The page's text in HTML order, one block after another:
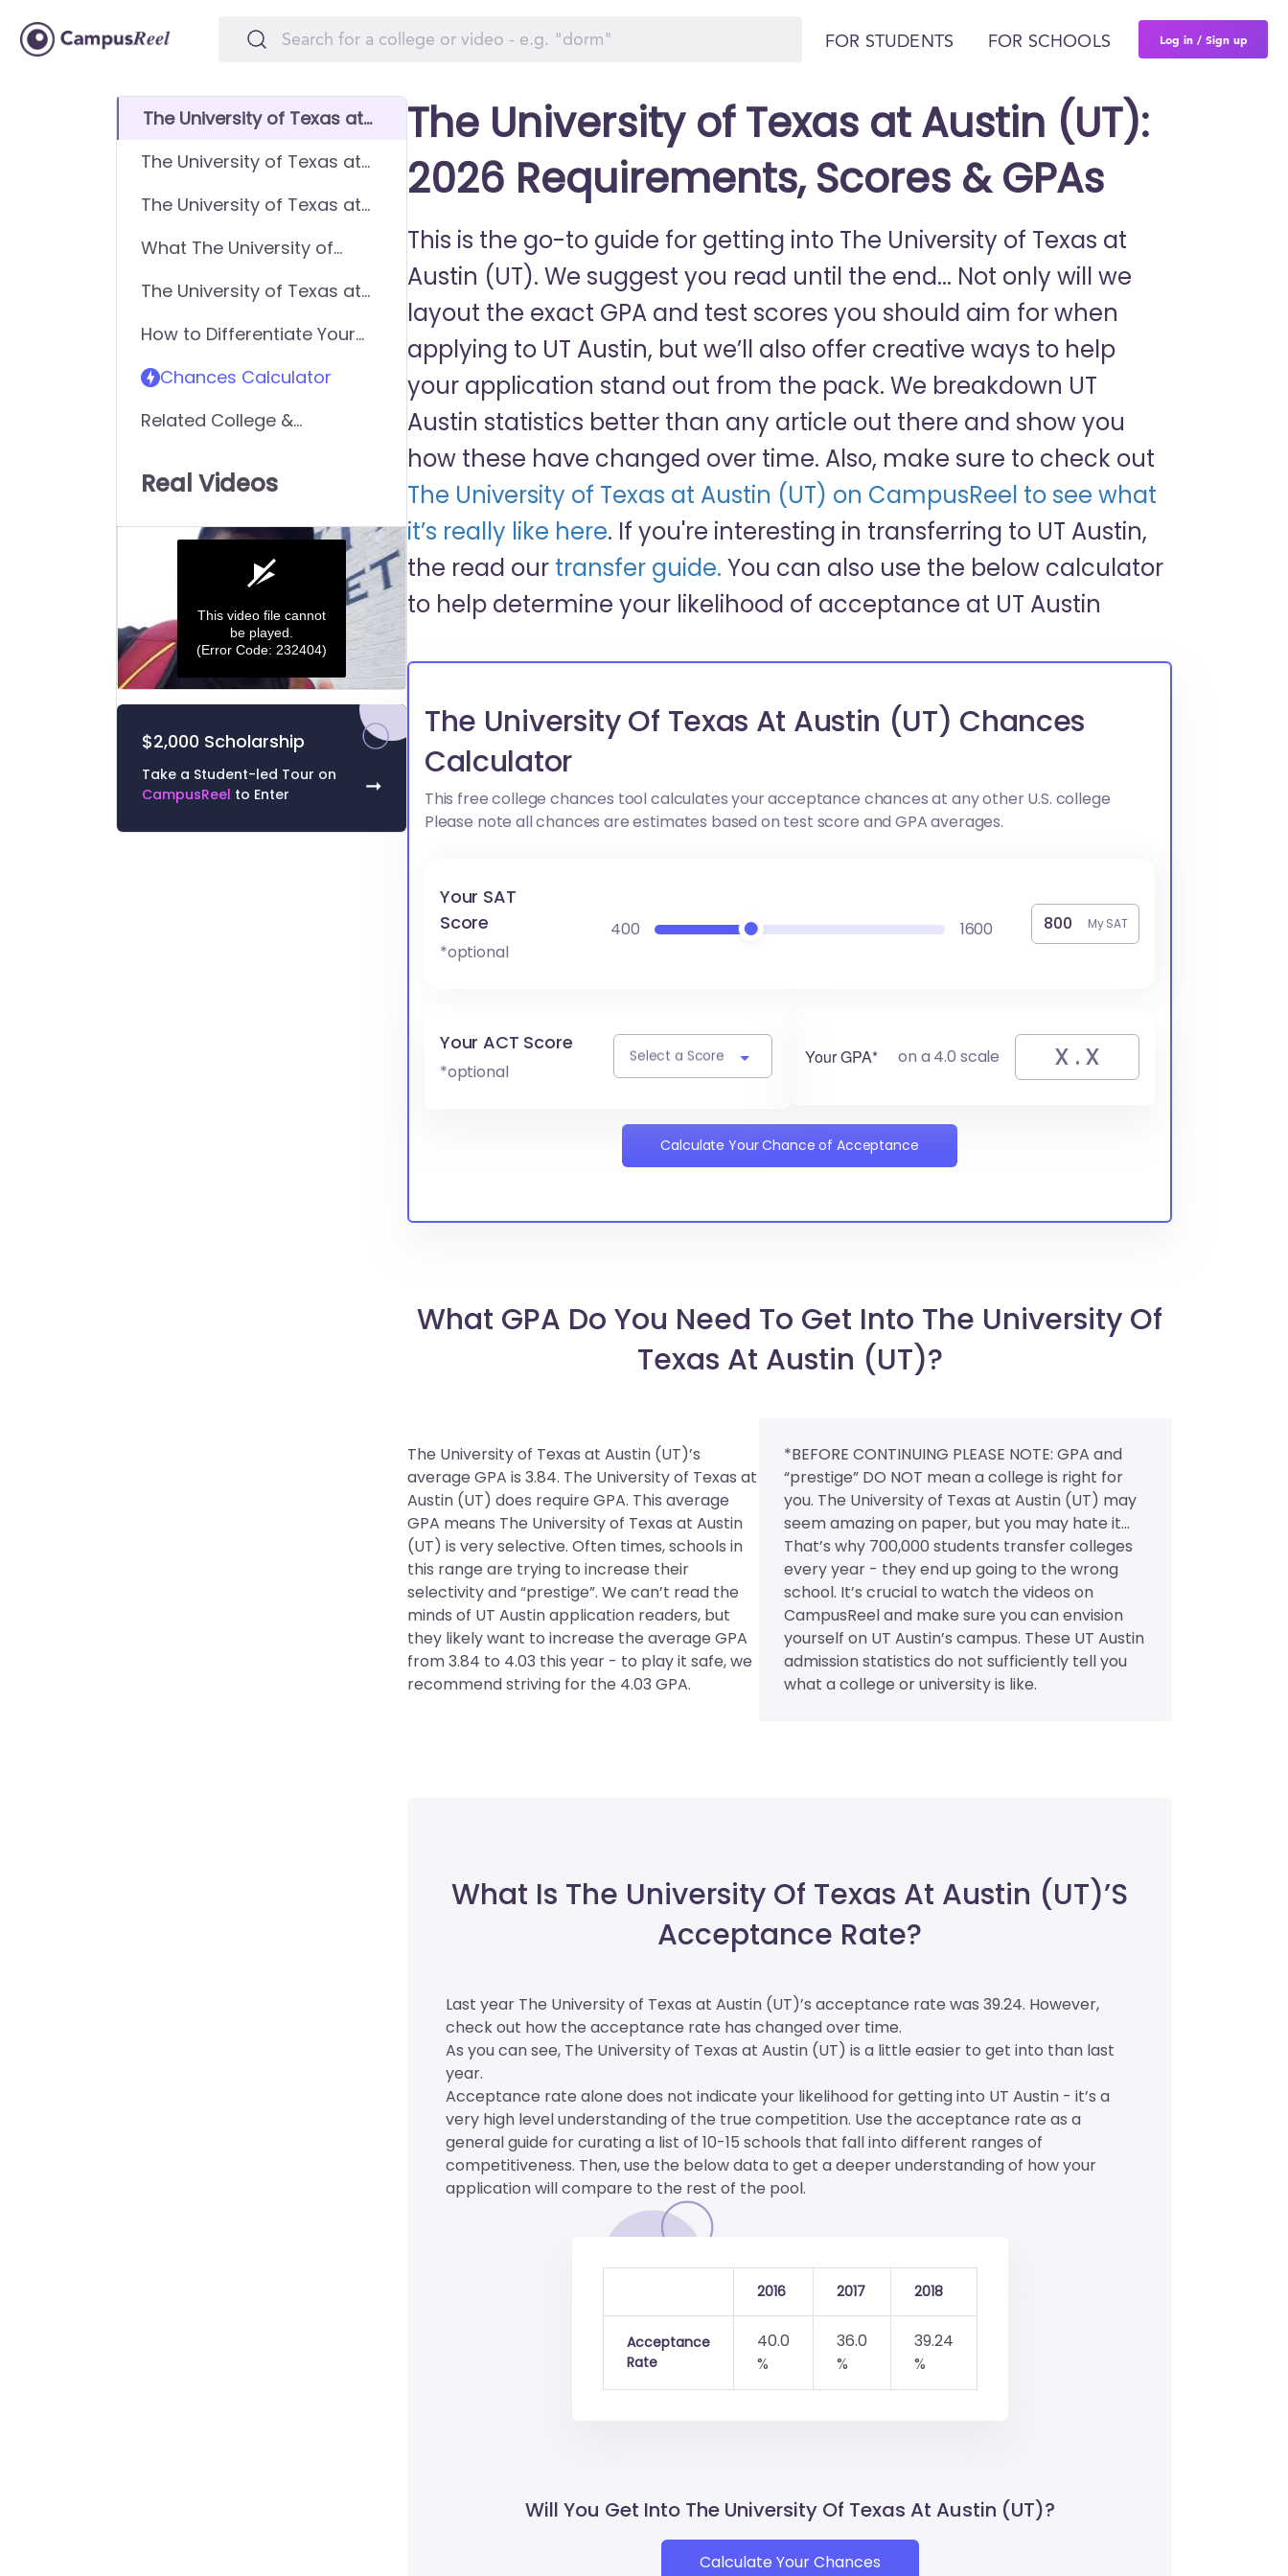
FOR STUDENTS FOR SCHOOLS Log in / Sign up
The University of Texas at
Requirements
The University of Texas at
Requirements
The University of Texas at
Requirements
What The University of
for in applicants
The University of Texas at
General Application
How to Differentiate Your
Chances Calculator
Related College &
Real Videos
0
seconds
This video file cannot
be played.
(Error Code: 232404)
$2,000 Scholarship
Take a Student-led Tour on
CampusReel to Enter ➞
The University of Texas at Austin (UT):
2026 Requirements, Scores & GPAs
This is the go-to guide for getting into The University of Texas at
Austin (UT). We suggest you read until the end... Not only will we
layout the exact GPA and test scores you should aim for when
applying to UT Austin, but we’ll also offer creative ways to help
your application stand out from the pack. We breakdown UT
Austin statistics better than any article out there and show you
how these have changed over time. Also, make sure to check out
The University of Texas at Austin (UT) on CampusReel to see what
it’s really like here. If you're interesting in transferring to UT Austin,
the read our transfer guide. You can also use the below calculator
to help determine your likelihood of acceptance at UT Austin
The University Of Texas At Austin (UT) Chances
Calculator
This free college chances tool calculates your acceptance chances at any other U.S. college
Please note all chances are estimates based on test score and GPA averages.
Your SAT
Score
*optional
400 1600 My SAT
Your ACT Score
*optional
Select a Score Your GPA* on a 4.0 scale
Calculate Your Chance of Acceptance
What GPA Do You Need To Get Into The University Of
Texas At Austin (UT)?
The University of Texas at Austin (UT)’s
average GPA is 3.84. The University of Texas at
Austin (UT) does require GPA. This average
GPA means The University of Texas at Austin
(UT) is very selective. Often times, schools in
this range are trying to increase their
selectivity and “prestige”. We can’t read the
minds of UT Austin application readers, but
they likely want to increase the average GPA
from 3.84 to 4.03 this year - to play it safe, we
recommend striving for the 4.03 GPA.
*BEFORE CONTINUING PLEASE NOTE: GPA and
“prestige” DO NOT mean a college is right for
you. The University of Texas at Austin (UT) may
seem amazing on paper, but you may hate it...
That’s why 700,000 students transfer colleges
every year - they end up going to the wrong
school. It’s crucial to watch the videos on
CampusReel and make sure you can envision
yourself on UT Austin’s campus. These UT Austin
admission statistics do not sufficiently tell you
what a college or university is like.
What Is The University Of Texas At Austin (UT)’s
Acceptance Rate?
Last year The University of Texas at Austin (UT)’s acceptance rate was 39.24. However,
check out how the acceptance rate has changed over time.
As you can see, The University of Texas at Austin (UT) is a little easier to get into than last
year.
Acceptance rate alone does not indicate your likelihood for getting into UT Austin - it’s a
very high level understanding of the true competition. Use the acceptance rate as a
general guide for curating a list of 10-15 schools that fall into different ranges of
competitiveness. Then, use the below data to get a deeper understanding of how your
application will compare to the rest of the pool.
2016 2017 2018
Acceptance
Rate
40.0
%
36.0
%
39.24
%
Will You Get Into The University Of Texas At Austin (UT)?
Calculate Your Chances